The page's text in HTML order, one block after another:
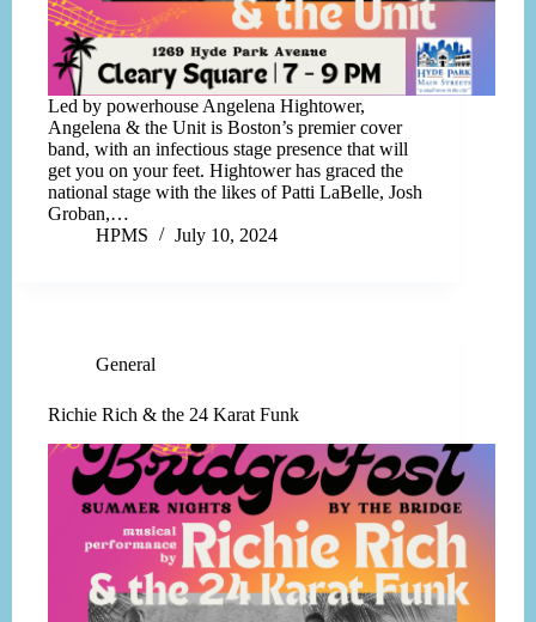
Led by powerhouse Angelena Hightower,
Angelena & the Unit is Boston’s premier cover
band, with an infectious stage presence that will
get you on your feet. Hightower has graced the
national stage with the likes of Patti LaBelle, Josh
Groban,…
HPMS
July 10, 2024
General
Richie Rich & the 24 Karat Funk